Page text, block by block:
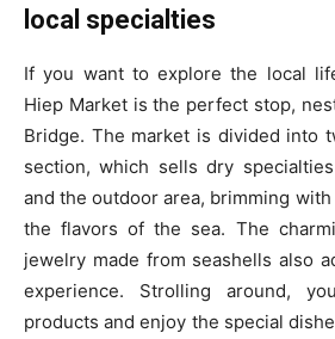
local specialties
If you want to explore the local
Hiep Market is the perfect stop,
Bridge. The market is divided into
section, which sells dry
and the outdoor area, brimming
the flavors of the sea. The
jewelry made from seashells also
experience. Strolling around,
products and enjoy the special